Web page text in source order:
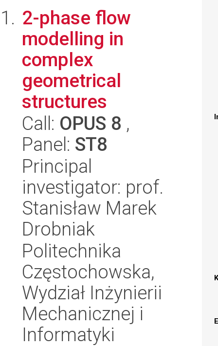
2-phase flow
modelling in
complex
geometrical
structures
Call: OPUS 8 ,
Panel: ST8
Principal
investigator: prof.
Stanisław Marek
Drobniak
Politechnika
Częstochowska,
Wydział Inżynierii
Mechanicznej i
Informatyki